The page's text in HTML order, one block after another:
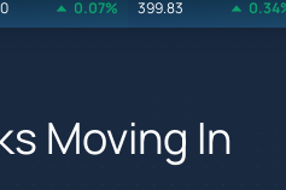
0.07% 399.83
Moving In